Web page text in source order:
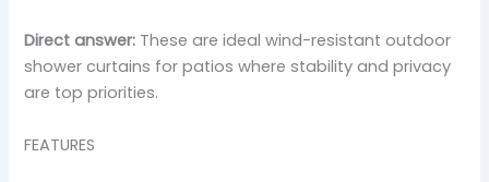
Direct answer: These are ideal wind-resistant outdoor
shower curtains for patios where stability and privacy
are top priorities.
FEATURES